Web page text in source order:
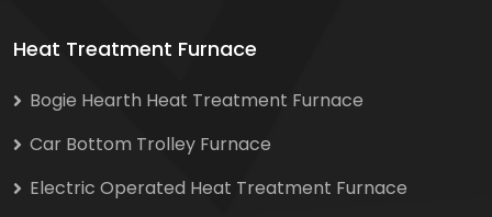
Heat Treatment Furnace
Bogie Hearth Heat Treatment Furnace
Car Bottom Trolley Furnace
Electric Operated Heat Treatment Furnace